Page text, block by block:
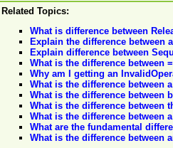
Related Topics:
What is difference between
Explain the difference between
Explain difference between
What is the difference between
Why am I getting an
What is the difference between
What is the difference between
What is the difference between
What is the difference between
What are the fundamental
What is the difference between